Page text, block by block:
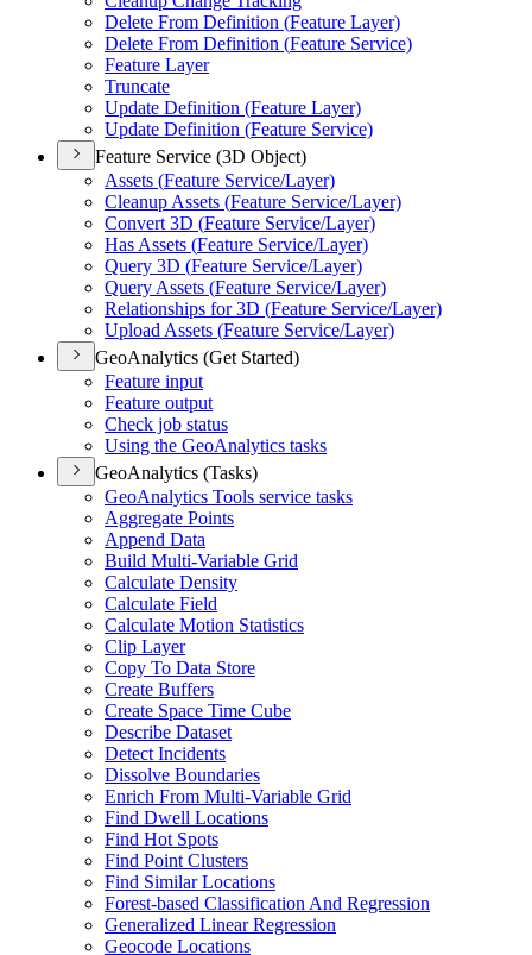
Delete From Definition (Feature Layer)
Delete From Definition (Feature Service)
Feature Layer
Truncate
Update Definition (Feature Layer)
Update Definition (Feature Service)
Feature Service (3D Object)
Assets (Feature Service/Layer)
Cleanup Assets (Feature Service/Layer)
Convert 3D (Feature Service/Layer)
Has Assets (Feature Service/Layer)
Query 3D (Feature Service/Layer)
Query Assets (Feature Service/Layer)
Relationships for 3D (Feature Service/Layer)
Upload Assets (Feature Service/Layer)
GeoAnalytics (Get Started)
Feature input
Feature output
Check job status
Using the GeoAnalytics tasks
GeoAnalytics (Tasks)
GeoAnalytics Tools service tasks
Aggregate Points
Append Data
Build Multi-Variable Grid
Calculate Density
Calculate Field
Calculate Motion Statistics
Clip Layer
Copy To Data Store
Create Buffers
Create Space Time Cube
Describe Dataset
Detect Incidents
Dissolve Boundaries
Enrich From Multi-Variable Grid
Find Dwell Locations
Find Hot Spots
Find Point Clusters
Find Similar Locations
Forest-based Classification And Regression
Generalized Linear Regression
Geocode Locations